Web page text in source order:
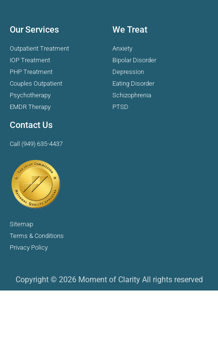
Our Services
Outpatient Treatment
IOP Treatment
PHP Treatment
Couples Outpatient
Psychotherapy
EMDR Therapy
We Treat
Anxiety
Bipolar Disorder
Depression
Eating Disorder
Schizophrenia
PTSD
Contact Us
Call (949) 635-4437
Sitemap
Terms & Conditions
Privacy Policy
Copyright © 2026 Moment of Clarity All rights reserved